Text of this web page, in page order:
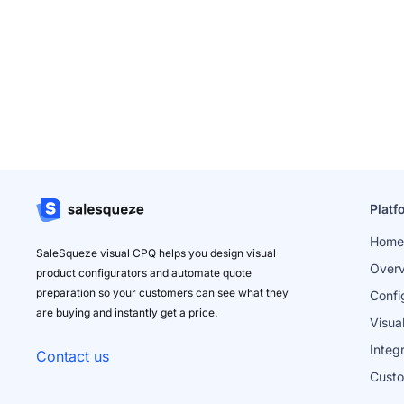
SaleSqueze visual CPQ helps you design visual
product configurators and automate quote
preparation so your customers can see what they
are buying and instantly get a price.
Contact us
Home